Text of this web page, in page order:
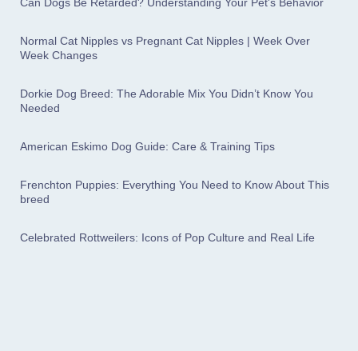
Normal Cat Nipples vs Pregnant Cat Nipples | Week Over
Week Changes
Dorkie Dog Breed: The Adorable Mix You Didn’t Know You
Needed
American Eskimo Dog Guide: Care & Training Tips
Frenchton Puppies: Everything You Need to Know About This
breed
Celebrated Rottweilers: Icons of Pop Culture and Real Life